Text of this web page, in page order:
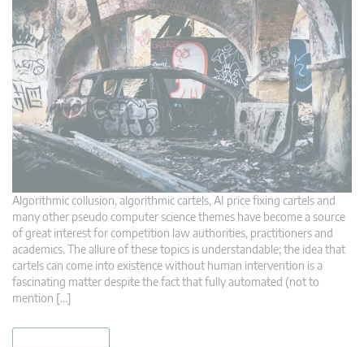
Algorithmic collusion, algorithmic cartels, AI price fixing cartels and
many other pseudo computer science themes have become a source
of great interest for competition law authorities, practitioners and
academics. The allure of these topics is understandable; the idea that
cartels can come into existence without human intervention is a
fascinating matter despite the fact that fully automated (not to
mention […]